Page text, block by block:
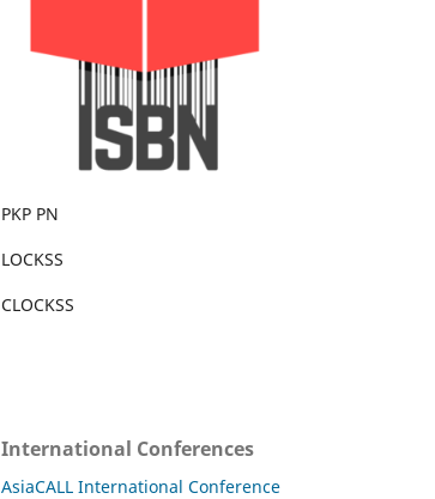
PKP PN
LOCKSS
CLOCKSS
International Conferences
AsiaCALL International Conference